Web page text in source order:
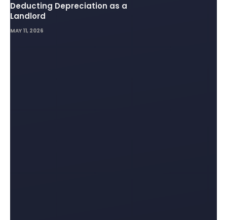
Deducting Depreciation as a
Landlord
MAY 11, 2026